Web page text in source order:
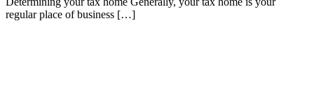
regular place of business […]